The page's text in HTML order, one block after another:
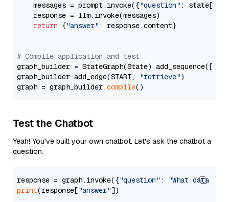
    messages = prompt.invoke({
"question" : state[
    response = llm.invoke(messages)
return {"answer" : response.content}
# Compile application and test
graph_builder =
graph_builder.add_edge(START,
"retrieve")
graph = graph_builder.compile
Test the Chatbot
Yeah! You've built your own chatbot. Let's ask the chatbot a
question.
response = graph.invoke({"question" :
"What data
print(response["answer"